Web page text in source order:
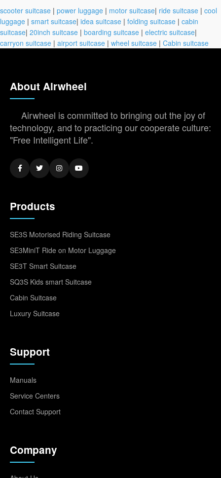
scooter suitcase | power luggage | motor suitcase| ride suitcase | cool
luggage | smart suitcase| idea suitcase | folding suitcase | cabin
suitcase| 20inch suitcase | boarding suitcase | electric suitcase|
carryon suitcase | airport suitcase | wheel suitcase | Cabin suitcase
About Airwheel
Airwheel is committed to bringing out the joy of
technology, and to practicing our cooperate culture:
"Free Intelligent Life".
Products
SE3S Motorised Riding Suitcase
SE3MiniT Ride on Motor Luggage
SE3T Smart Suitcase
SQ3S Kids smart Suitcase
Cabin Suitcase
Luxury Suitcase
Support
Manuals
Service Centers
Contact Support
Company